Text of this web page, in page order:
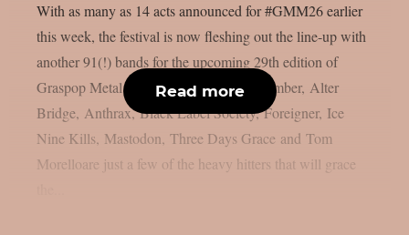
With as many as 14 acts announced for #GMM26 earlier
this week, the festival is now fleshing out the line-up with
another 91(!) bands for the upcoming 29th edition of
Graspop Metal Meeting. A Day to Remember, Alter
Bridge, Anthrax, Black Label Society, Foreigner, Ice
Nine Kills, Mastodon, Three Days Grace and Tom
Morelloare just a few of the heavy hitters that will grace
Read more